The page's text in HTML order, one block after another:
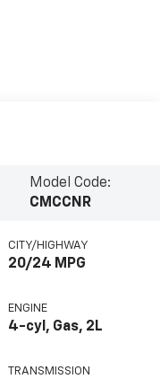
Model Code:
CMCCNR
CITY/HIGHWAY
20/24 MPG
ENGINE
4-cyl, Gas, 2L
TRANSMISSION